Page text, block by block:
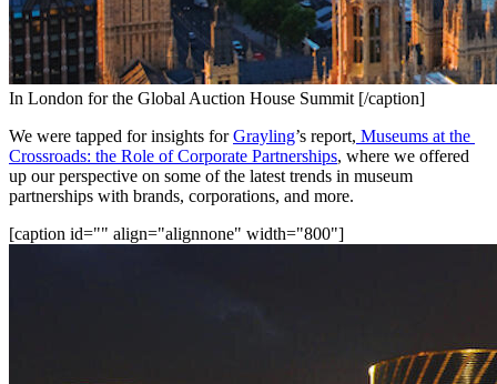
In London for the Global Auction House Summit [/caption]
We were tapped for insights for Grayling’s report, Museums at the
Crossroads: the Role of Corporate Partnerships, where we offered
up our perspective on some of the latest trends in museum
partnerships with brands, corporations, and more.
[caption id="" align="alignnone" width="800"]